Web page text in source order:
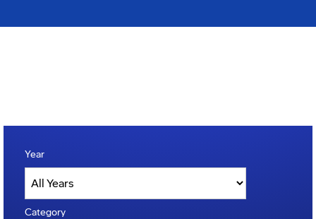
Year
Category